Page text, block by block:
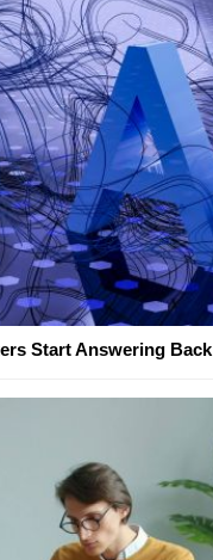
Start Answering Back